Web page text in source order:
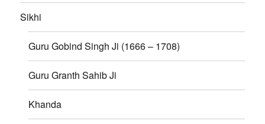
Sikhi
Guru Gobind Singh Ji (1666 – 1708)
Guru Granth Sahib Ji
Khanda